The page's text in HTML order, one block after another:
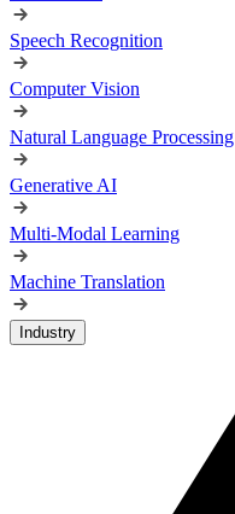
Speech Recognition
Computer Vision
Natural Language Processing
Generative AI
Multi-Modal Learning
Machine Translation
Industry